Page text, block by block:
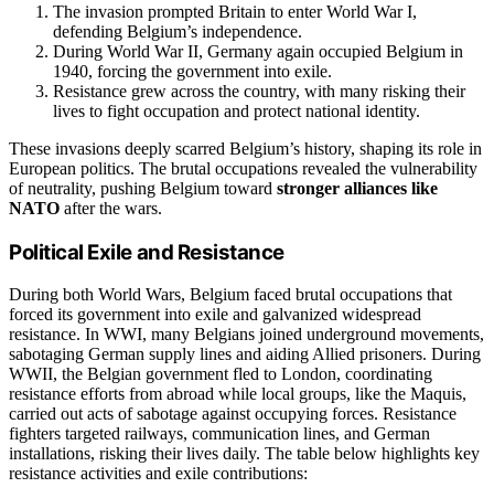
The invasion prompted Britain to enter World War I,
defending Belgium’s independence.
During World War II, Germany again occupied Belgium in
1940, forcing the government into exile.
Resistance grew across the country, with many risking their
lives to fight occupation and protect national identity.
These invasions deeply scarred Belgium’s history, shaping its role in
European politics. The brutal occupations revealed the vulnerability
of neutrality, pushing Belgium toward stronger alliances like
NATO after the wars.
Political Exile and Resistance
During both World Wars, Belgium faced brutal occupations that
forced its government into exile and galvanized widespread
resistance. In WWI, many Belgians joined underground movements,
sabotaging German supply lines and aiding Allied prisoners. During
WWII, the Belgian government fled to London, coordinating
resistance efforts from abroad while local groups, like the Maquis,
carried out acts of sabotage against occupying forces. Resistance
fighters targeted railways, communication lines, and German
installations, risking their lives daily. The table below highlights key
resistance activities and exile contributions: